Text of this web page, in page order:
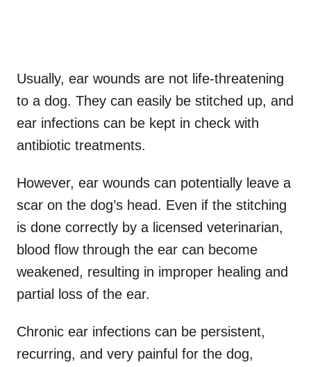
Usually, ear wounds are not life-threatening
to a dog. They can easily be stitched up, and
ear infections can be kept in check with
antibiotic treatments.
However, ear wounds can potentially leave a
scar on the dog’s head. Even if the stitching
is done correctly by a licensed veterinarian,
blood flow through the ear can become
weakened, resulting in improper healing and
partial loss of the ear.
Chronic ear infections can be persistent,
recurring, and very painful for the dog,